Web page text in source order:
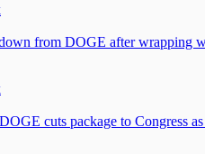
from DOGE after wrapping
cuts package to Congress